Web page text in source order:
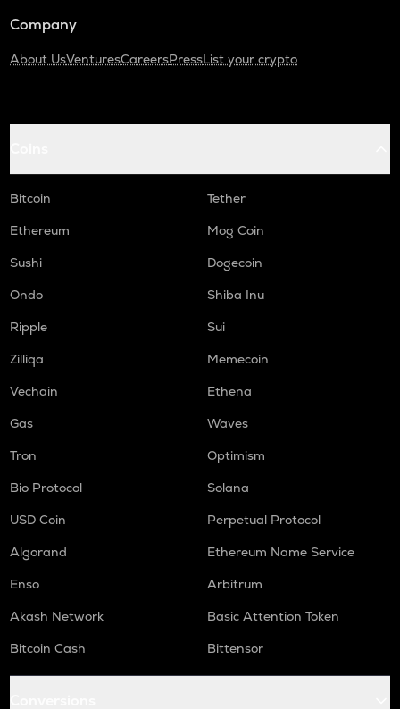
Company
About UsVenturesCareersPressList your crypto
Bitcoin
Tether
Ethereum
Mog Coin
Sushi
Dogecoin
Ondo
Shiba Inu
Ripple
Sui
Zilliqa
Memecoin
Vechain
Ethena
Gas
Waves
Tron
Optimism
Bio Protocol
Solana
USD Coin
Perpetual Protocol
Algorand
Ethereum Name Service
Enso
Arbitrum
Akash Network
Basic Attention Token
Bitcoin Cash
Bittensor